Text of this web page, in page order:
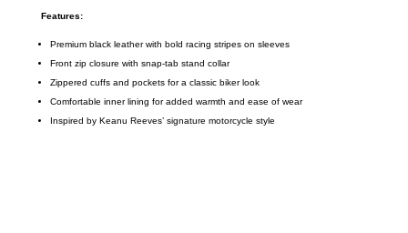
Features:
Premium black leather with bold racing stripes on sleeves
Front zip closure with snap-tab stand collar
Zippered cuffs and pockets for a classic biker look
Comfortable inner lining for added warmth and ease of wear
Inspired by Keanu Reeves’ signature motorcycle style